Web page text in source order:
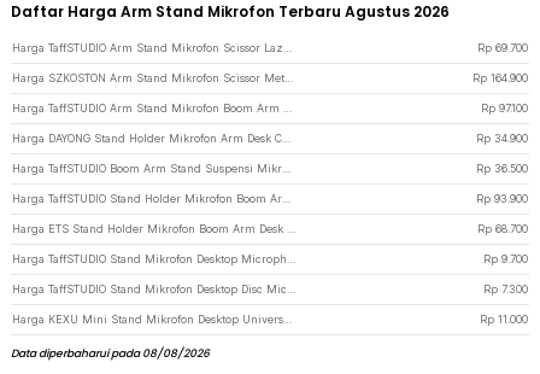
Daftar Harga Arm Stand Mikrofon Terbaru Agustus 2026
Rp 69.700
Rp 164.900
Rp 97.100
Rp 34.900
Rp 36.500
Rp 93.900
Rp 68.700
Rp 9.700
Rp 7.300
Rp 11.000
Data diperbaharui pada 08/08/2026